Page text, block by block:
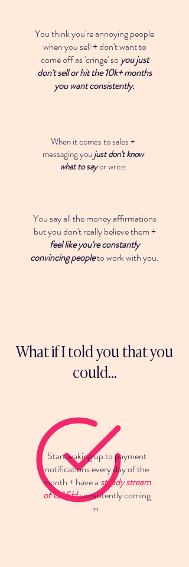
You think you're annoying people
when you sell + don't want to
come off as 'cringe' so you just
don't sell or hit the 10k+ months
you want consistently.
When it comes to sales +
messaging youjust don't know
what to sayor write.
You say all the money affirmations
but you don't really believe them +
feel like you're constantly
convincing peopleto work with you.
What if I told you that you
could...
Start waking up to payment
notifications every day of the
month + have a steady stream
of CASHconsistently coming
in.